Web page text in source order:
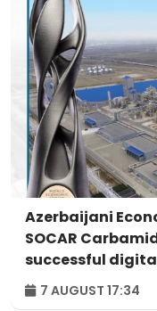
Azerbaijani
SOCAR
successful
7 AUGUST 17:34